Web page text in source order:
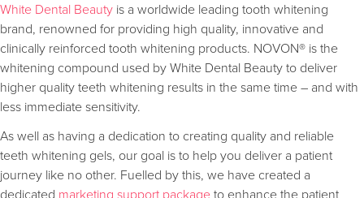
White Dental Beauty is a worldwide leading tooth whitening
brand, renowned for providing high quality, innovative and
clinically reinforced tooth whitening products. NOVON® is the
whitening compound used by White Dental Beauty to deliver
higher quality teeth whitening results in the same time – and with
less immediate sensitivity.
As well as having a dedication to creating quality and reliable
teeth whitening gels, our goal is to help you deliver a patient
journey like no other. Fuelled by this, we have created a
dedicated marketing support package to enhance the patient